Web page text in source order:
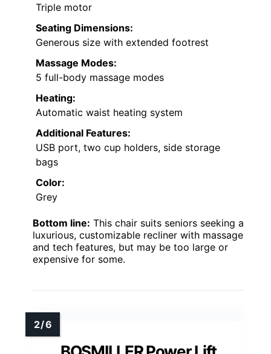
Triple motor
Seating Dimensions:
Generous size with extended footrest
Massage Modes:
5 full-body massage modes
Heating:
Automatic waist heating system
Additional Features:
USB port, two cup holders, side storage
bags
Color:
Grey
Bottom line: This chair suits seniors seeking a
luxurious, customizable recliner with massage
and tech features, but may be too large or
expensive for some.